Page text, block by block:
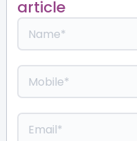
article